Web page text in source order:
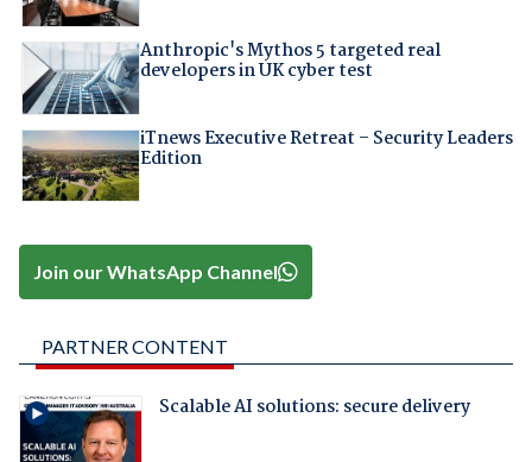
Anthropic's Mythos 5 targeted real
developers in UK cyber test
iTnews Executive Retreat – Security Leaders
Edition
Join our WhatsApp Channel
PARTNER CONTENT
Scalable AI solutions: secure delivery